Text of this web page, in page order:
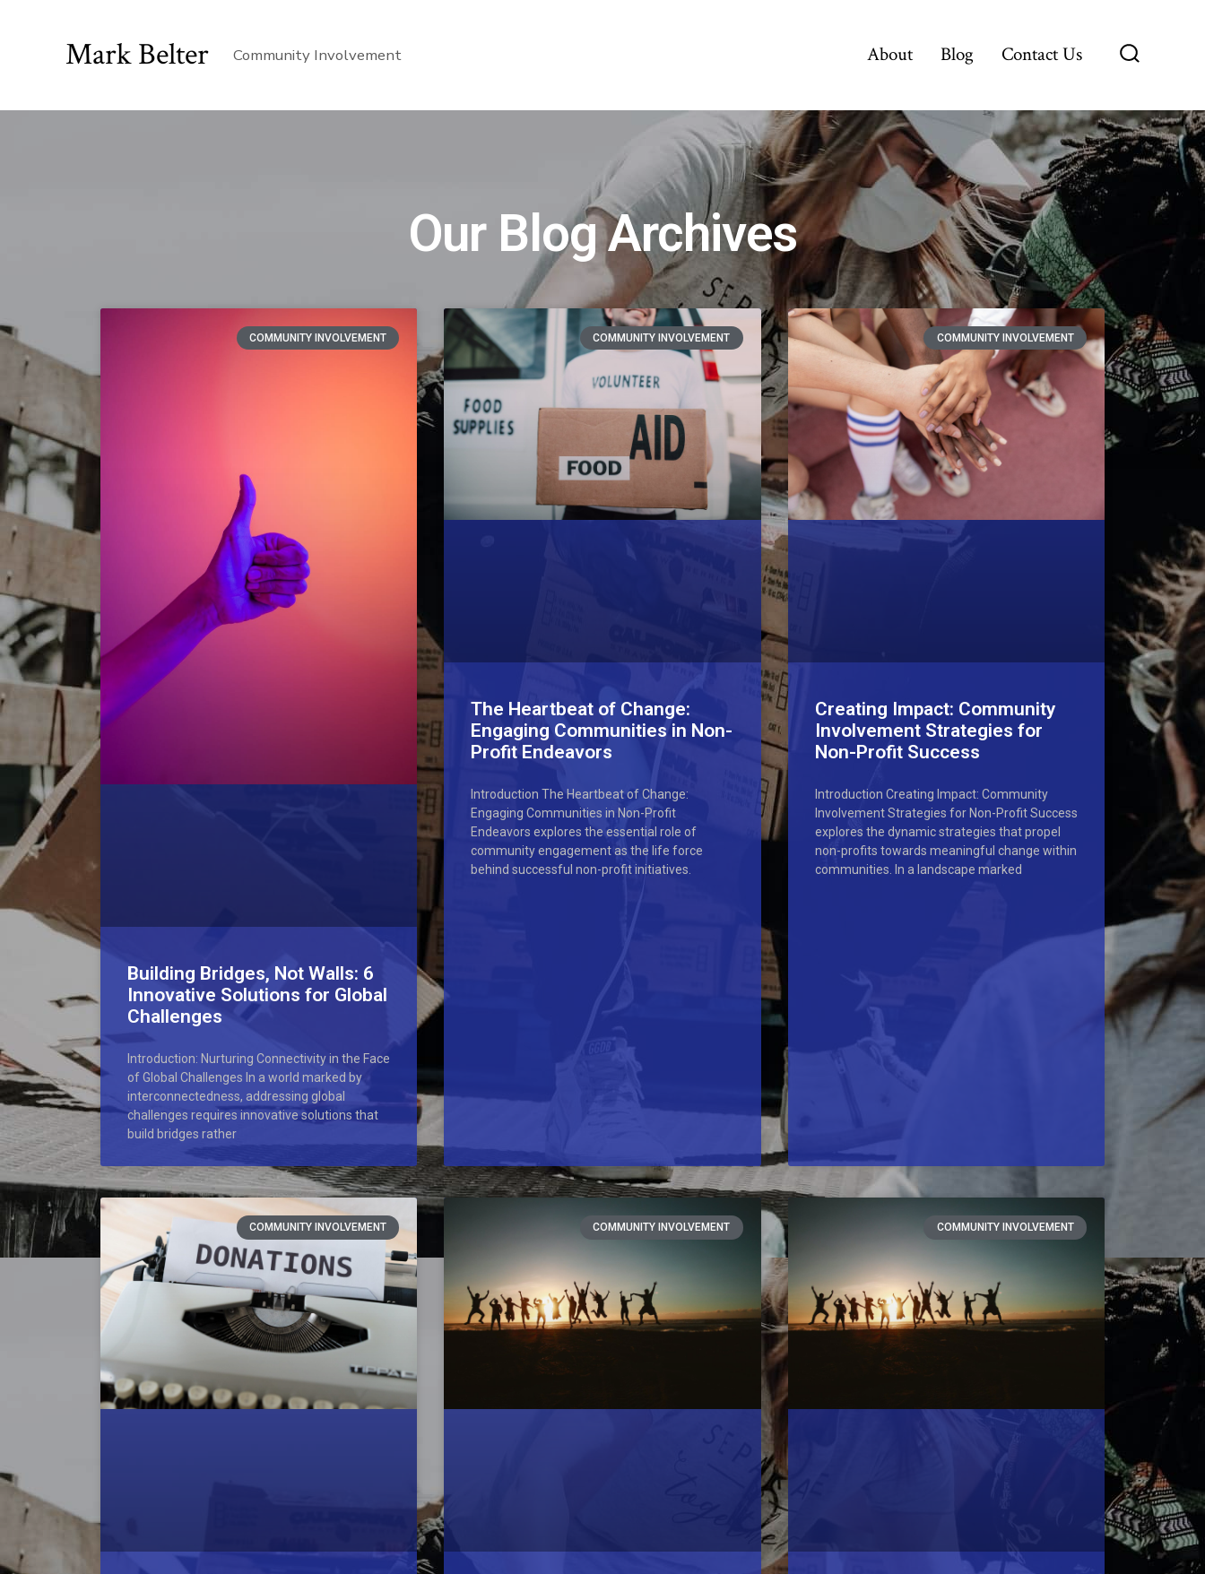
Mark Belter Community Involvement About Blog Contact Us
Our Blog Archives
COMMUNITY INVOLVEMENT
Building Bridges, Not Walls: 6
Innovative Solutions for Global
Challenges
Introduction: Nurturing Connectivity in the Face
of Global Challenges In a world marked by
interconnectedness, addressing global
challenges requires innovative solutions that
build bridges rather
COMMUNITY INVOLVEMENT
The Heartbeat of Change:
Engaging Communities in Non-
Profit Endeavors
Introduction The Heartbeat of Change:
Engaging Communities in Non-Profit
Endeavors explores the essential role of
community engagement as the life force
behind successful non-profit initiatives.
COMMUNITY INVOLVEMENT
Creating Impact: Community
Involvement Strategies for
Non-Profit Success
Introduction Creating Impact: Community
Involvement Strategies for Non-Profit Success
explores the dynamic strategies that propel
non-profits towards meaningful change within
communities. In a landscape marked
COMMUNITY INVOLVEMENT COMMUNITY INVOLVEMENT COMMUNITY INVOLVEMENT